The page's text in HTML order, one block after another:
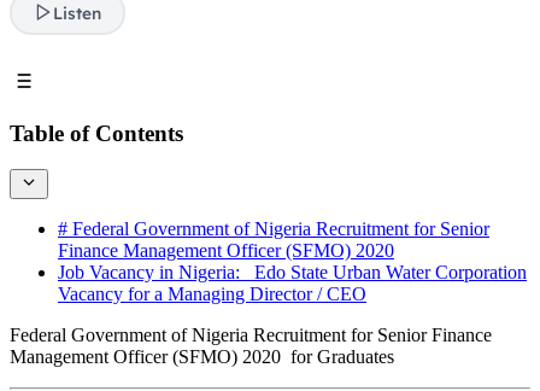
Listen
Table of Contents
# Federal Government of Nigeria Recruitment for Senior
Finance Management Officer (SFMO) 2020
Job Vacancy in Nigeria: Edo State Urban Water Corporation
Vacancy for a Managing Director / CEO
Federal Government of Nigeria Recruitment for Senior Finance
Management Officer (SFMO) 2020 for Graduates